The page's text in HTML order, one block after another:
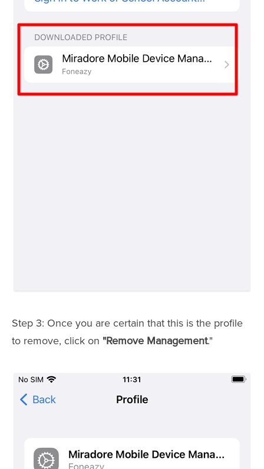
Step 3: Once you are certain that this is the profile
to remove, click on "Remove Management."